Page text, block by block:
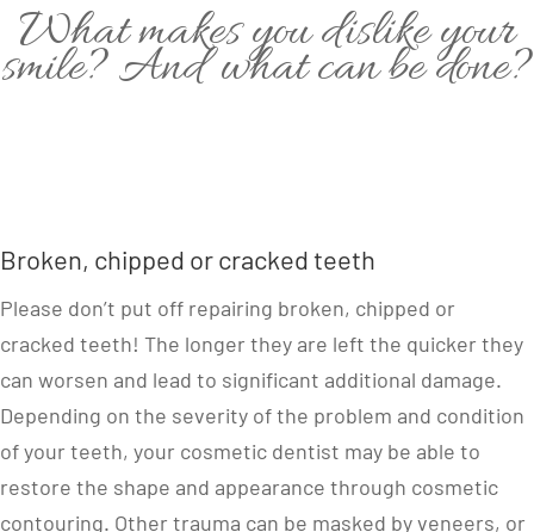
What makes you dislike your
smile? And what can be done?
Broken, chipped or cracked teeth
Please don’t put off repairing broken, chipped or
cracked teeth! The longer they are left the quicker they
can worsen and lead to significant additional damage.
Depending on the severity of the problem and condition
of your teeth, your cosmetic dentist may be able to
restore the shape and appearance through cosmetic
contouring. Other trauma can be masked by veneers, or